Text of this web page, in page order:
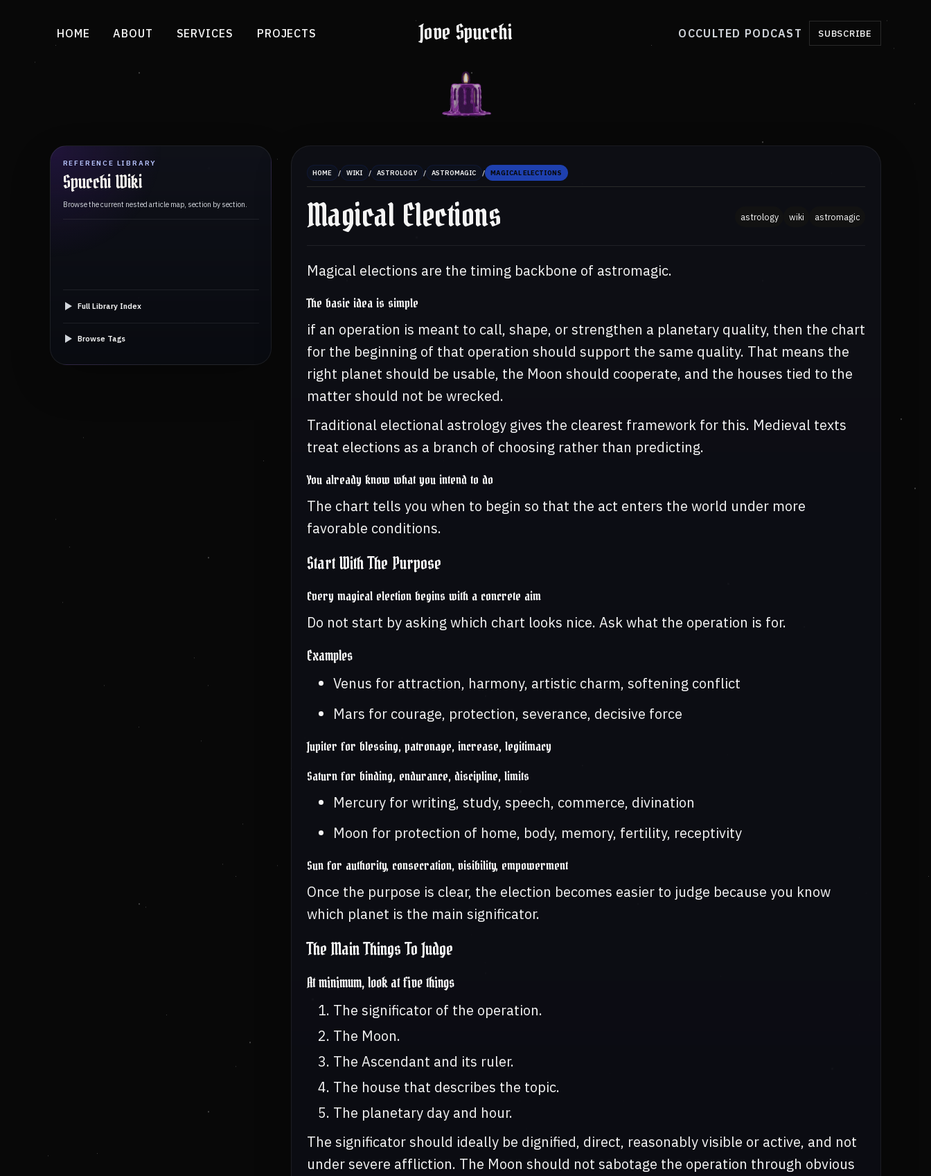
Jove Spucchi
HOME ABOUT SERVICES PROJECTS OCCULTED PODCAST SUBSCRIBE
REFERENCE LIBRARY
Spucchi Wiki
Browse the current nested article map, section by section.
Full Library Index
Browse Tags
HOME / WIKI / ASTROLOGY / ASTROMAGIC / MAGICAL ELECTIONS
Magical Elections astrology wiki astromagic
Magical elections are the timing backbone of astromagic.
The basic idea is simple
if an operation is meant to call, shape, or strengthen a planetary quality, then the chart
for the beginning of that operation should support the same quality. That means the
right planet should be usable, the Moon should cooperate, and the houses tied to the
matter should not be wrecked.
Traditional electional astrology gives the clearest framework for this. Medieval texts
treat elections as a branch of choosing rather than predicting.
You already know what you intend to do
The chart tells you when to begin so that the act enters the world under more
favorable conditions.
Start With The Purpose
Every magical election begins with a concrete aim
Do not start by asking which chart looks nice. Ask what the operation is for.
Examples
Venus for attraction, harmony, artistic charm, softening conflict
Mars for courage, protection, severance, decisive force
Jupiter for blessing, patronage, increase, legitimacy
Saturn for binding, endurance, discipline, limits
Mercury for writing, study, speech, commerce, divination
Moon for protection of home, body, memory, fertility, receptivity
Sun for authority, consecration, visibility, empowerment
Once the purpose is clear, the election becomes easier to judge because you know
which planet is the main significator.
The Main Things To Judge
At minimum, look at five things
The significator of the operation.
The Moon.
The Ascendant and its ruler.
The house that describes the topic.
The planetary day and hour.
The significator should ideally be dignified, direct, reasonably visible or active, and not
under severe affliction. The Moon should not sabotage the operation through obvious